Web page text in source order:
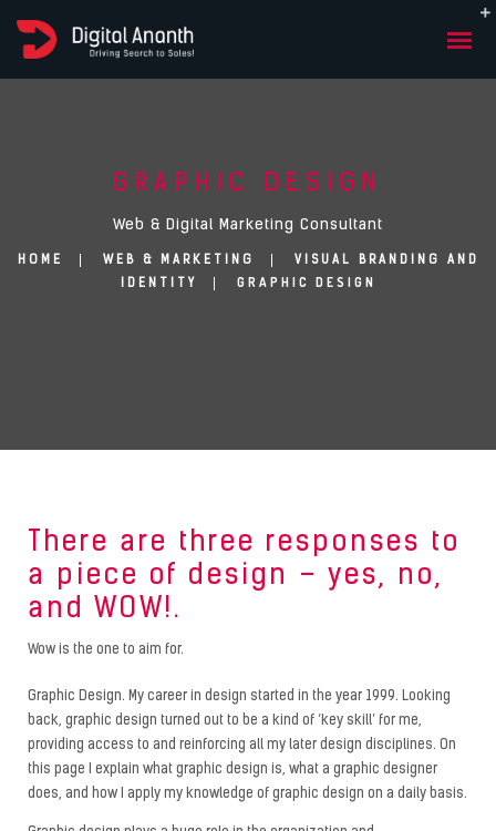
GRAPHIC DESIGN
Web & Digital Marketing Consultant
HOME WEB & MARKETING
VISUAL BRANDING AND
IDENTITY
GRAPHIC DESIGN
There are three responses to
a piece of design – yes, no,
and WOW!.
Wow is the one to aim for.
Graphic Design. My career in design started in the year 1999. Looking
back, graphic design turned out to be a kind of ‘key skill’ for me,
providing access to and reinforcing all my later design disciplines. On
this page I explain what graphic design is, what a graphic designer
does, and how I apply my knowledge of graphic design on a daily basis.